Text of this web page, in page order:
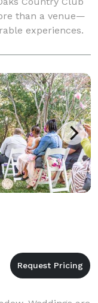
than a venue—
experiences.
our versatile
surr